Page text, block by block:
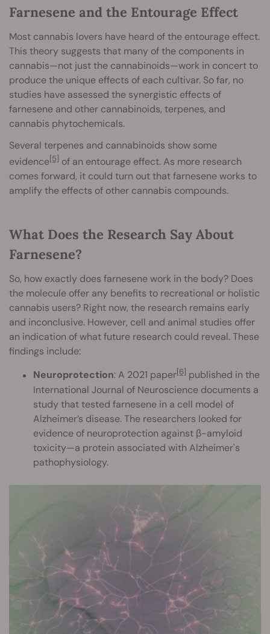
Farnesene and the Entourage Effect
Most cannabis lovers have heard of the entourage effect.
This theory suggests that many of the components in
cannabis—not just the cannabinoids—work in concert to
produce the unique effects of each cultivar. So far, no
studies have assessed the synergistic effects of
farnesene and other cannabinoids, terpenes, and
cannabis phytochemicals.
Several terpenes and cannabinoids show some
evidence[5] of an entourage effect. As more research
comes forward, it could turn out that farnesene works to
amplify the effects of other cannabis compounds.
What Does the Research Say About
Farnesene?
So, how exactly does farnesene work in the body? Does
the molecule offer any benefits to recreational or holistic
cannabis users? Right now, the research remains early
and inconclusive. However, cell and animal studies offer
an indication of what future research could reveal. These
findings include:
Neuroprotection: A 2021 paper[6] published in the
International Journal of Neuroscience documents a
study that tested farnesene in a cell model of
Alzheimer’s disease. The researchers looked for
evidence of neuroprotection against β-amyloid
toxicity—a protein associated with Alzheimer's
pathophysiology.